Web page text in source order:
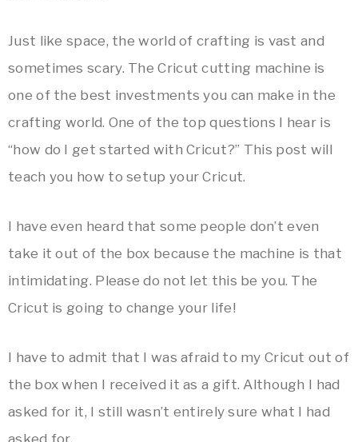
Just like space, the world of crafting is vast and
sometimes scary. The Cricut cutting machine is
one of the best investments you can make in the
crafting world. One of the top questions I hear is
“how do I get started with Cricut?” This post will
teach you how to setup your Cricut.
I have even heard that some people don’t even
take it out of the box because the machine is that
intimidating. Please do not let this be you. The
Cricut is going to change your life!
I have to admit that I was afraid to my Cricut out of
the box when I received it as a gift. Although I had
asked for it, I still wasn’t entirely sure what I had
asked for.